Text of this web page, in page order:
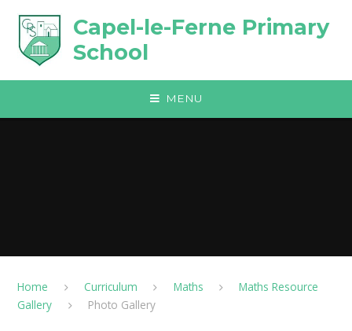
Capel-le-Ferne Primary
School
MENU
Home Curriculum Maths
Maths Resource
Gallery
Photo Gallery